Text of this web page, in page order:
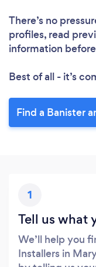
There’s no
profiles, read
information
Best of all - it’s
Find a Banister
1
Tell us what
We’ll help you
Installers in